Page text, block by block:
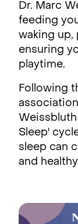
Dr. Marc
feeding
waking up,
ensuring
playtime.
Following
Sleep'
sleep can
and